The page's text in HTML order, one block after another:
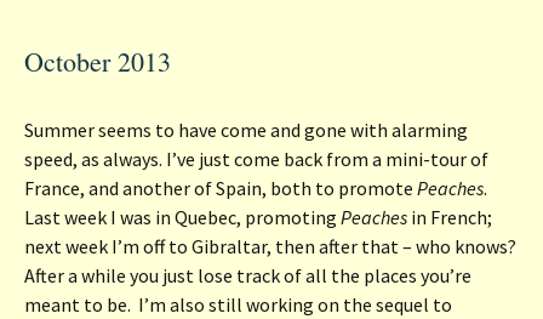
October 2013
Summer seems to have come and gone with alarming
speed, as always. I’ve just come back from a mini-tour of
France, and another of Spain, both to promote Peaches.
Last week I was in Quebec, promoting Peaches in French;
next week I’m off to Gibraltar, then after that – who knows?
After a while you just lose track of all the places you’re
meant to be. I’m also still working on the sequel to